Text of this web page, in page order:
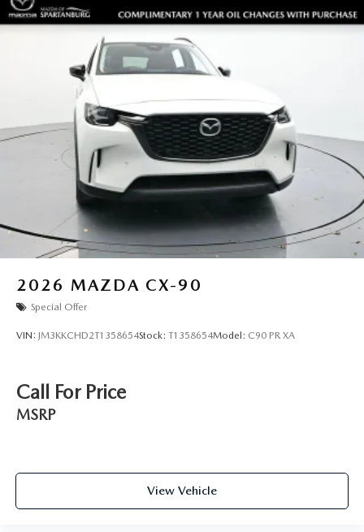
2026 MAZDA CX-90
Special Offer
VIN: JM3KKCHD2T1358654Stock: T1358654Model: C90 PR XA
Call For Price
MSRP
View Vehicle